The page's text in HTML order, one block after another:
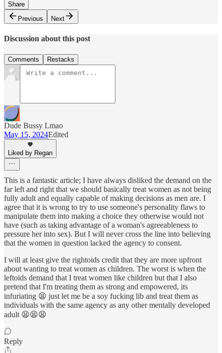
Share
Previous
Next
Discussion about this post
Comments Restacks
Dude Bussy Lmao
May 15, 2024Edited
Liked by Regan
This is a fantastic article; I have always disliked the demand on the
far left and right that we should basically treat women as not being
fully adult and equally capable of making decisions as men are. I
agree that it is wrong to try to use someone's personality flaws to
manipulate them into making a choice they otherwise would not
have (such as taking advantage of a woman's agreeableness to
pressure her into sex). But I will never cross the line into believing
that the women in question lacked the agency to consent.
I will at least give the rightoids credit that they are more upfront
about wanting to treat women as children. The worst is when the
leftoids demand that I treat women like children but that I also
pretend that I'm treating them as strong and empowered, its
infuriating 😫 just let me be a soy fucking lib and treat them as
individuals with the same agency as any other mentally developed
adult 😫😫😫
Reply